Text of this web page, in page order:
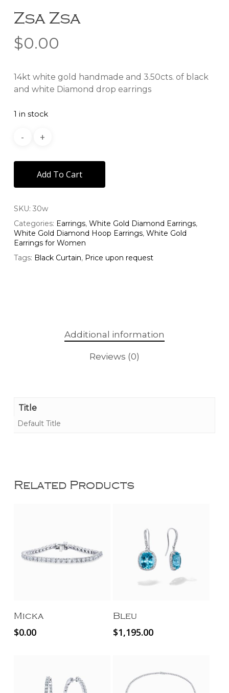
Zsa Zsa
$0.00
14kt white gold handmade and 3.50cts. of black
and white Diamond drop earrings
1 in stock
Add To Cart
SKU: 30w
Categories: Earrings, White Gold Diamond Earrings,
White Gold Diamond Hoop Earrings, White Gold
Earrings for Women
Tags: Black Curtain, Price upon request
Additional information
Reviews (0)
Title
Default Title
Related Products
Micka
$0.00
Bleu
$1,195.00